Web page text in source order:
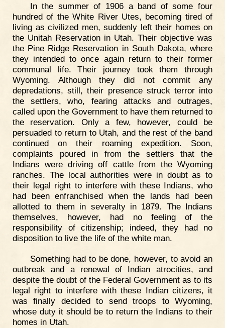
In the summer of 1906 a band of some four
hundred of the White River Utes, becoming tired of
living as civilized men, suddenly left their homes on
the Unitah Reservation in Utah. Their objective was
the Pine Ridge Reservation in South Dakota, where
they intended to once again return to their former
communal life. Their journey took them through
Wyoming. Although they did not commit any
depredations, still, their presence struck terror into
the settlers, who, fearing attacks and outrages,
called upon the Government to have them returned to
the reservation. Only a few, however, could be
persuaded to return to Utah, and the rest of the band
continued on their roaming expedition. Soon,
complaints poured in from the settlers that the
Indians were driving off cattle from the Wyoming
ranches. The local authorities were in doubt as to
their legal right to interfere with these Indians, who
had been enfranchised when the lands had been
allotted to them in severalty in 1879. The Indians
themselves, however, had no feeling of the
responsibility of citizenship; indeed, they had no
disposition to live the life of the white man.
Something had to be done, however, to avoid an
outbreak and a renewal of Indian atrocities, and
despite the doubt of the Federal Government as to its
legal right to interfere with these Indian citizens, it
was finally decided to send troops to Wyoming,
whose duty it should be to return the Indians to their
homes in Utah.